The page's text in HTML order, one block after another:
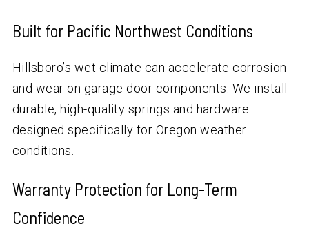
Built for Pacific Northwest Conditions
Hillsboro’s wet climate can accelerate corrosion
and wear on garage door components. We install
durable, high-quality springs and hardware
designed specifically for Oregon weather
conditions.
Warranty Protection for Long-Term
Confidence